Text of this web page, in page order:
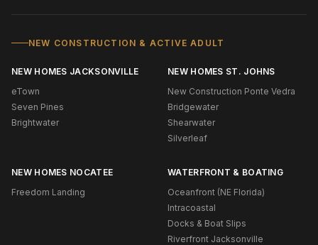
NEW CONSTRUCTION & ACTIVE ADULT
NEW HOMES JACKSONVILLE
eTown
Seven Pines
Brightwater
NEW HOMES ST. JOHNS
New Construction Ponte Vedra
Bridgewater
Shearwater
Silverleaf
NEW HOMES NOCATEE
Freedom Landing
WATERFRONT & BOATING
Oceanfront (NE Florida)
Intracoastal
Docks & Boat Slips
Riverfront Jacksonville